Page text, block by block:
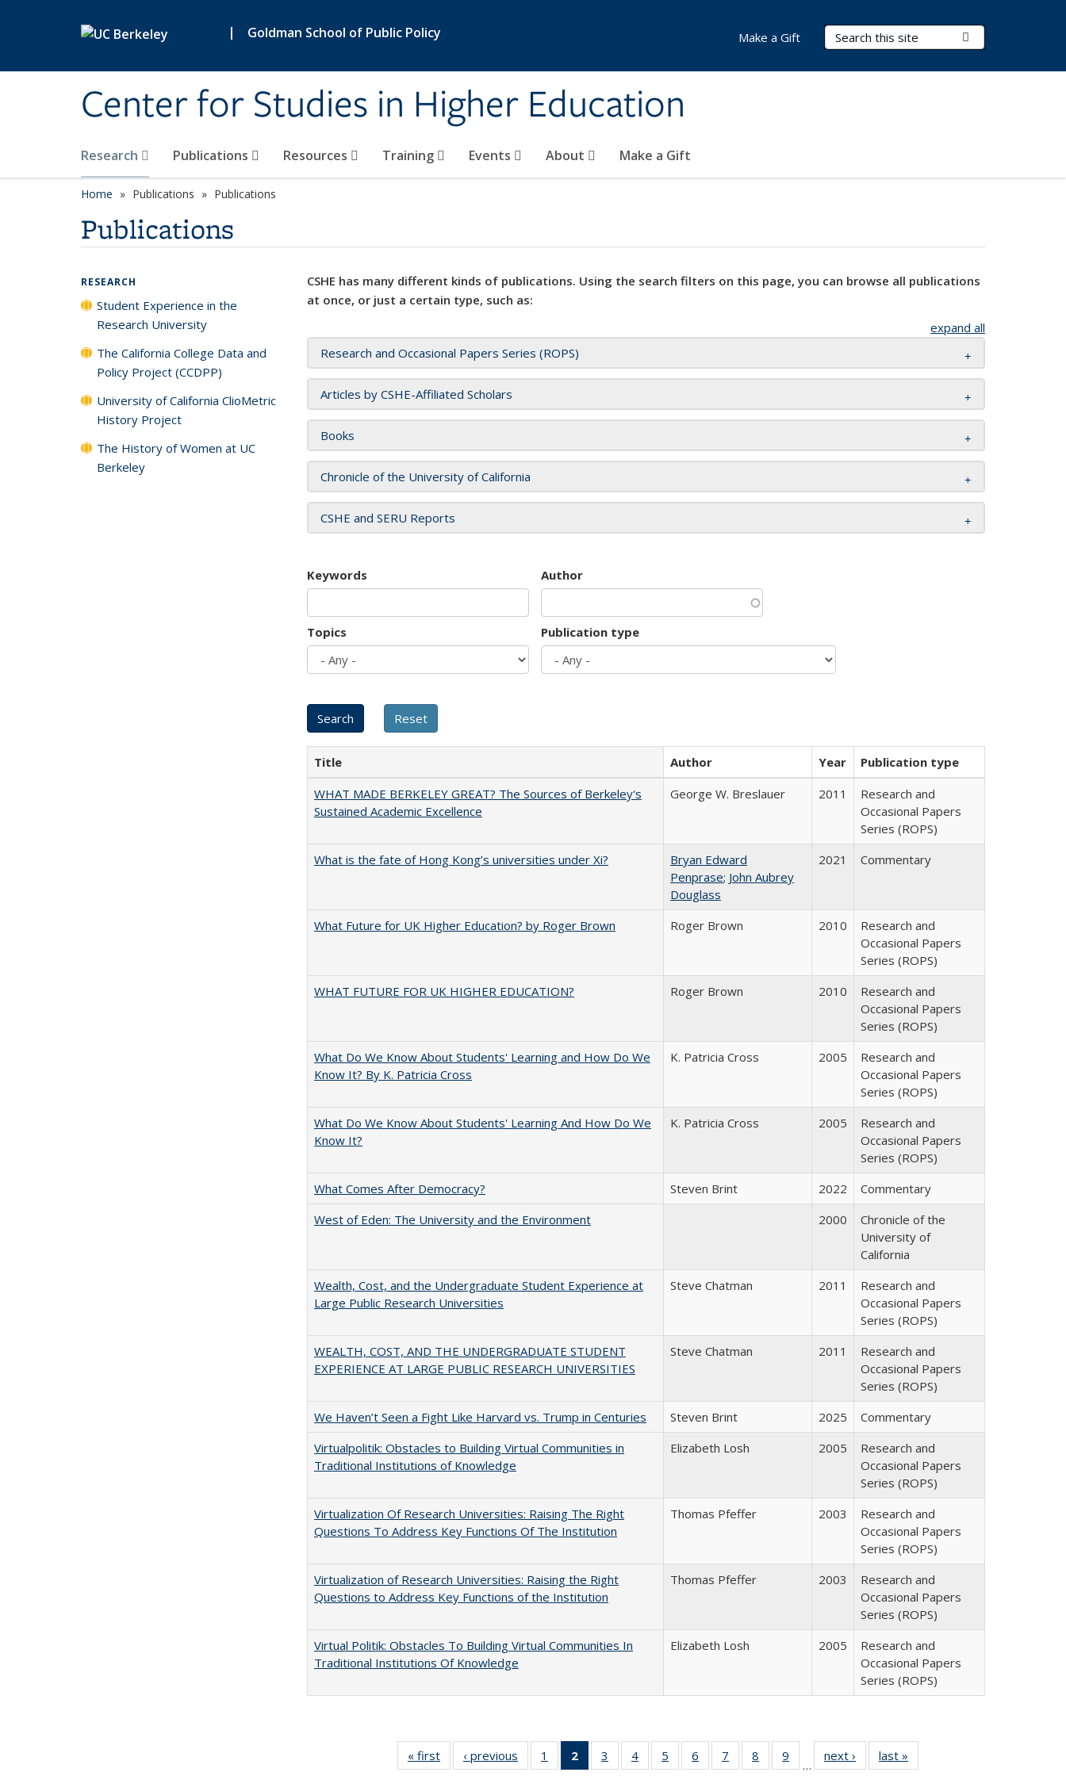
| Goldman School of Public Policy
Center for Studies in Higher Education
Search Terms
Research Publications Resources Training Events About Make a Gift
Make a Gift
Home Publications Publications
Publications
CSHE has many different kinds of publications. Using the search filters on this page, you can browse all publications
at once, or just a certain type, such as:
expand all
Research and Occasional Papers Series (ROPS)
Articles by CSHE-Affiliated Scholars
Books
Chronicle of the University of California
CSHE and SERU Reports
Keywords Author
Topics Publication type
Title Author Year
Publication type
WHAT MADE BERKELEY GREAT? The Sources of Berkeley's
Sustained Academic Excellence
George W. Breslauer 2011
Research and
Occasional Papers
Series (ROPS)
What is the fate of Hong Kong’s universities under Xi?
Bryan Edward
Penprase; John Aubrey
Douglass
2021 Commentary
What Future for UK Higher Education? by Roger Brown Roger Brown 2010
Research and
Occasional Papers
Series (ROPS)
WHAT FUTURE FOR UK HIGHER EDUCATION?
Roger Brown 2010
Research and
Occasional Papers
Series (ROPS)
What Do We Know About Students' Learning and How Do We
Know It? By K. Patricia Cross
K. Patricia Cross 2005
Research and
Occasional Papers
Series (ROPS)
What Do We Know About Students' Learning And How Do We
Know It?
K. Patricia Cross 2005
Research and
Occasional Papers
Series (ROPS)
What Comes After Democracy?
Steven Brint 2022
Commentary
West of Eden: The University and the Environment
2000
Chronicle of the
University of
California
Wealth, Cost, and the Undergraduate Student Experience at
Large Public Research Universities
Steve Chatman 2011
Research and
Occasional Papers
Series (ROPS)
WEALTH, COST, AND THE UNDERGRADUATE STUDENT
EXPERIENCE AT LARGE PUBLIC RESEARCH UNIVERSITIES
Steve Chatman 2011
Research and
Occasional Papers
Series (ROPS)
We Haven’t Seen a Fight Like Harvard vs. Trump in Centuries
Steven Brint 2025
Commentary
Virtualpolitik: Obstacles to Building Virtual Communities in
Traditional Institutions of Knowledge
Elizabeth Losh 2005
Research and
Occasional Papers
Series (ROPS)
Virtualization Of Research Universities: Raising The Right
Questions To Address Key Functions Of The Institution
Thomas Pfeffer 2003
Research and
Occasional Papers
Series (ROPS)
Virtualization of Research Universities: Raising the Right
Questions to Address Key Functions of the Institution
Thomas Pfeffer 2003
Research and
Occasional Papers
Series (ROPS)
Virtual Politik: Obstacles To Building Virtual Communities In
Traditional Institutions Of Knowledge
Elizabeth Losh 2005
Research and
Occasional Papers
Series (ROPS)
« first
Full listing
table:
‹ previous
Full listing
table:
1
of 40 Full
listing table:
2
of 40 Full
listing
3
of 40 Full
listing table:
4
of 40 Full
listing table:
5
of 40 Full
listing table:
6
of 40 Full
listing table:
7
of 40 Full
listing table:
8
of 40 Full
listing table:
9
of 40 Full
listing table:
…
next ›
Full listing
table:
last »
RESEARCH
Student Experience in the
Research University
The California College Data and
Policy Project (CCDPP)
University of California ClioMetric
History Project
The History of Women at UC
Berkeley